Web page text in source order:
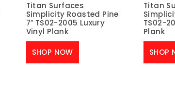
Titan Surfaces
Simplicity Roasted Pine
7″ TS02-2005 Luxury
Vinyl Plank
SHOP NOW
Titan
TS02-
Plank
SHOP